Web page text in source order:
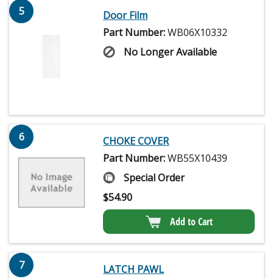
5
Door Film
Part Number:WB06X10332
No Longer Available
6
CHOKE COVER
Part Number:WB55X10439
Special Order
$54.90
Add to Cart
7
LATCH PAWL